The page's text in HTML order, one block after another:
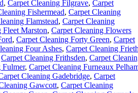
, Carpet Cleaning Filgrave, Carpet
Fishermead, Carpet Cleaning
Flamstead, Carpet Cleaning
Fleet Marston, Carpet Cleaning Flowers
, Carpet Cleaning Forty Green, Carpet
Four Ashes, Carpet Cleaning
Carpet Cleaning Frithsden, Carpet
Fulmer, Carpet Cleaning Furneaux
Cleaning Gadebridge, Carpet
Gawcott, Carpet Cleaning